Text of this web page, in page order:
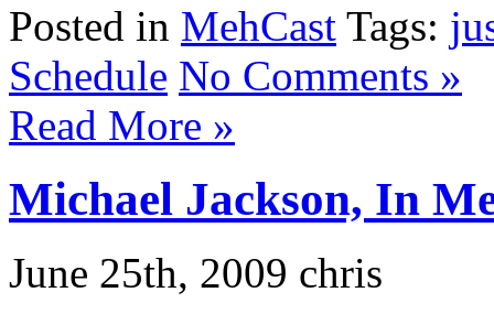
Posted in MehCast Tags:
Schedule No Comments »
Read More »
Michael Jackson, In
June 25th, 2009 chris